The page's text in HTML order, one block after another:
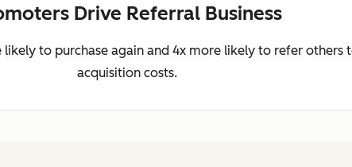
Drive Referral Business
to purchase again and 4x more likely to refer others
acquisition costs.